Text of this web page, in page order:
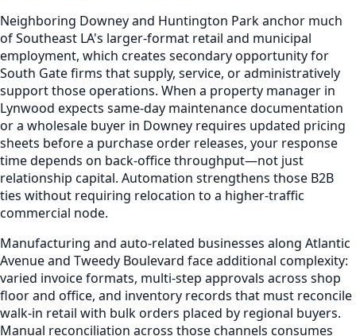
Neighboring Downey and Huntington Park anchor much
of Southeast LA's larger-format retail and municipal
employment, which creates secondary opportunity for
South Gate firms that supply, service, or administratively
support those operations. When a property manager in
Lynwood expects same-day maintenance documentation
or a wholesale buyer in Downey requires updated pricing
sheets before a purchase order releases, your response
time depends on back-office throughput—not just
relationship capital. Automation strengthens those B2B
ties without requiring relocation to a higher-traffic
commercial node.
Manufacturing and auto-related businesses along Atlantic
Avenue and Tweedy Boulevard face additional complexity:
varied invoice formats, multi-step approvals across shop
floor and office, and inventory records that must reconcile
walk-in retail with bulk orders placed by regional buyers.
Manual reconciliation across those channels consumes